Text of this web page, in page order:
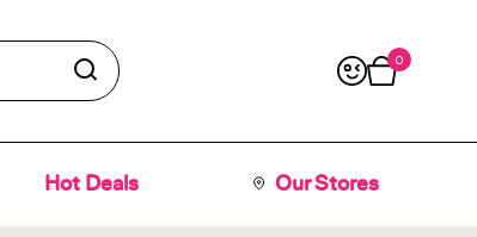
Open cart
0
Hot Deals Our Stores